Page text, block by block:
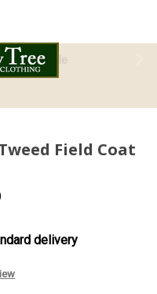
Field Coat
delivery